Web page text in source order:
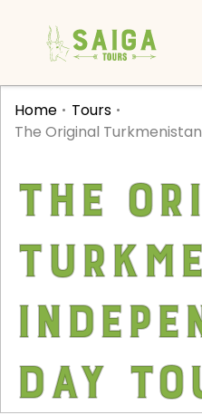
Home
Tours
The Original
The
Day